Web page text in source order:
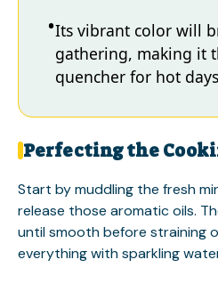
Its vibrant color will
gathering, making it
quencher for hot
Perfecting the
Start by muddling the fresh
release those aromatic oils.
until smooth before straining
everything with sparkling